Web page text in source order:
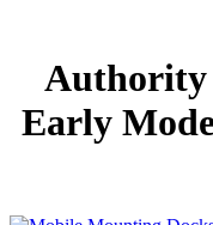
Authority
Early